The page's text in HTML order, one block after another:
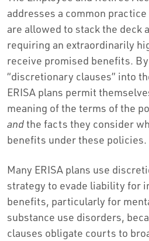
addresses a common
are allowed to stack the deck
requiring an extraordinarily
receive promised benefits.
“discretionary clauses” into
ERISA plans permit
meaning of the terms of the
andthe facts they consider
benefits under these policies.
Many ERISA plans use
strategy to evade liability for
benefits, particularly for
substance use disorders,
clauses obligate courts to